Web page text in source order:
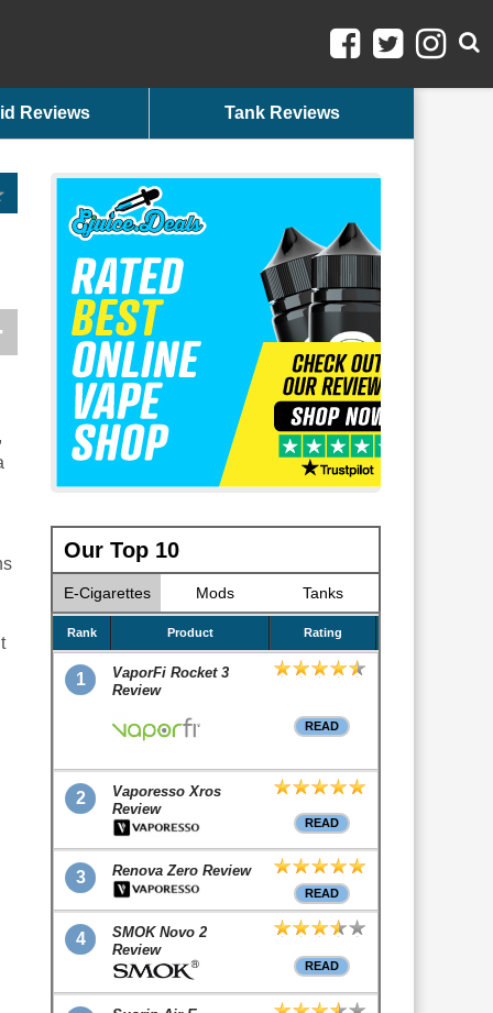
Reviews Tank Reviews
Our Top 10
E-Cigarettes Mods Tanks
Rank Product Rating
1
VaporFi Rocket 3
Review
READ
2
Vaporesso Xros
Review
READ
3 Renova Zero Review
READ
4
SMOK Novo 2
Review
READ